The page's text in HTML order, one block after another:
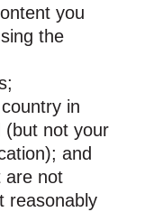
you
the
in
(but not your
and
are not
reasonably